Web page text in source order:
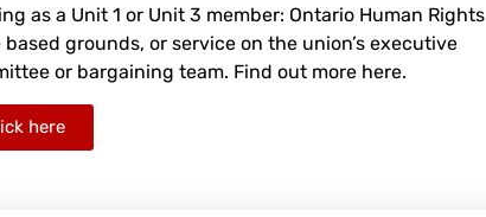
as a Unit 1 or Unit 3 member: Ontario Human Rights
based grounds, or service on the union’s executive
or bargaining team. Find out more here.
here